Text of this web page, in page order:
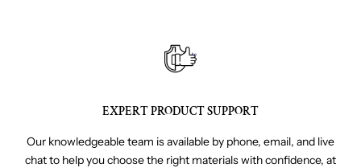
EXPERT PRODUCT SUPPORT
Our knowledgeable team is available by phone, email, and live
chat to help you choose the right materials with confidence, at